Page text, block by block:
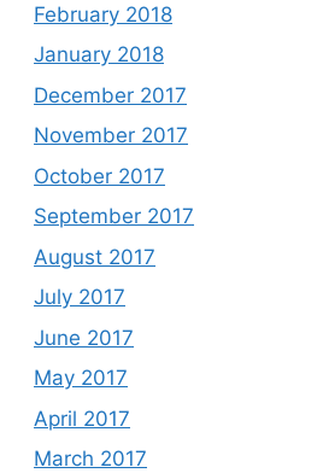
February 2018
January 2018
December 2017
November 2017
October 2017
September 2017
August 2017
July 2017
June 2017
May 2017
April 2017
March 2017